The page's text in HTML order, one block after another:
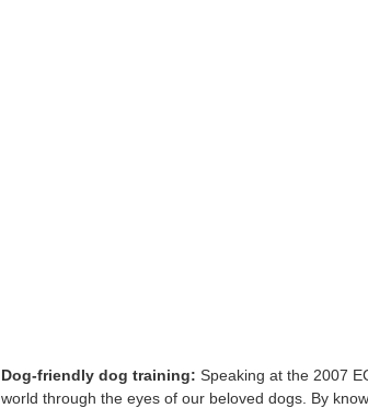
Dog-friendly dog training: Speaking at the 2007
world through the eyes of our beloved dogs. By